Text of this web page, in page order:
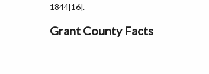
1844[16].
Grant County Facts